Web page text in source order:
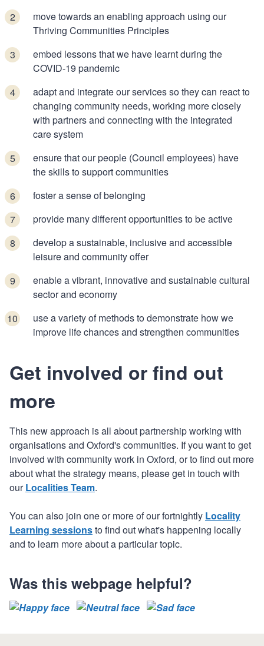
move towards an enabling approach using our
Thriving Communities Principles
embed lessons that we have learnt during the
COVID-19 pandemic
adapt and integrate our services so they can react to
changing community needs, working more closely
with partners and connecting with the integrated
care system
ensure that our people (Council employees) have
the skills to support communities
foster a sense of belonging
provide many different opportunities to be active
develop a sustainable, inclusive and accessible
leisure and community offer
enable a vibrant, innovative and sustainable cultural
sector and economy
use a variety of methods to demonstrate how we
improve life chances and strengthen communities
Get involved or find out
more
This new approach is all about partnership working with
organisations and Oxford's communities. If you want to get
involved with community work in Oxford, or to find out more
about what the strategy means, please get in touch with
ourLocalities Team.
You can also join one or more of our fortnightly Locality
Learning sessionsto find out what's happening locally
and to learn more about a particular topic.
Was this webpage helpful?